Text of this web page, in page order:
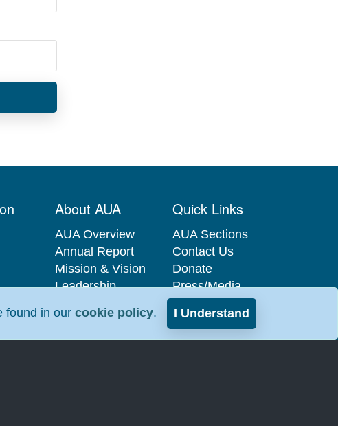
About AUA
AUA Overview
Annual Report
Mission & Vision
Leadership
Careers at the
AUA
Quick Links
AUA Sections
Contact Us
Donate
Press/Media
Privacy Policy
Industry
Relations
found in our cookie policy. I Understand